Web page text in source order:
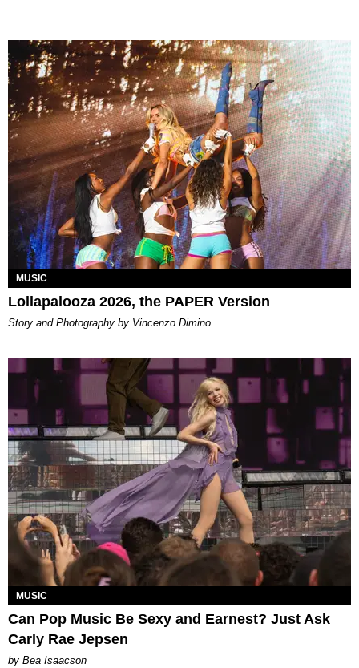
MUSIC
Lollapalooza 2026, the PAPER Version
Story and Photography by Vincenzo Dimino
MUSIC
Can Pop Music Be Sexy and Earnest? Just Ask
Carly Rae Jepsen
by Bea Isaacson